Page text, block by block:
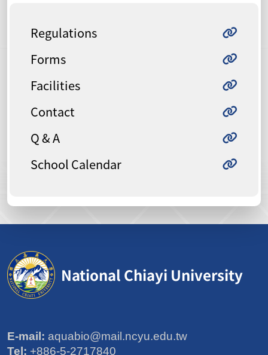
Regulations
Forms
Facilities
Contact
Q & A
School Calendar
National Chiayi University
E-mail: aquabio@mail.ncyu.edu.tw
Tel: +886-5-2717840